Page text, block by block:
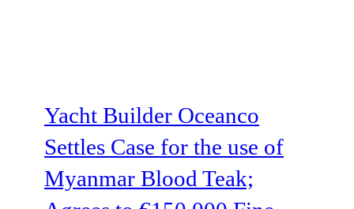
Yacht Builder Oceanco
Settles Case for the use of
Myanmar Blood Teak;